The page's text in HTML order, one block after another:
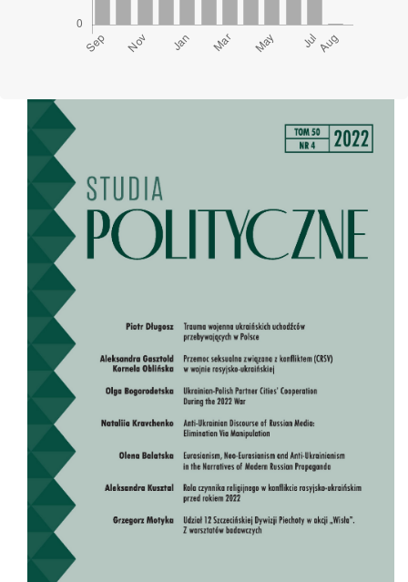
Cover image